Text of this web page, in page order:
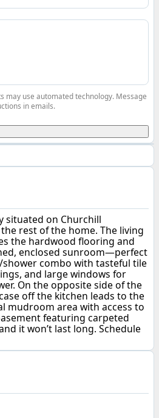
situated on Churchill
rest of the home. The living
the hardwood flooring and
enclosed sunroom—perfect
combo with tasteful tile
and large windows for
On the opposite side of the
off the kitchen leads to the
mudroom area with access to
featuring carpeted
it won’t last long. Schedule
may use automated technology. Message
in emails.